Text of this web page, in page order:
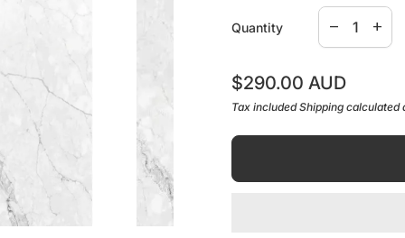
Caring for your mirror To
cloth works well.
Quantity
Decrease
remove add
Regular price
$290.00 AUD
Tax includedShipping calculated